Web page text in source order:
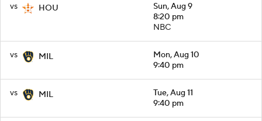
vs HOU
Sun, Aug 9
8:20 pm
NBC
vs MIL
Mon, Aug 10
9:40 pm
vs MIL
Tue, Aug 11
9:40 pm